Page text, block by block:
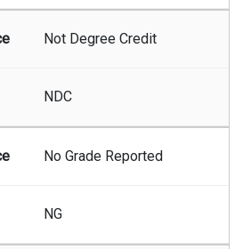
Not Degree Credit
NDC
No Grade Reported
NG